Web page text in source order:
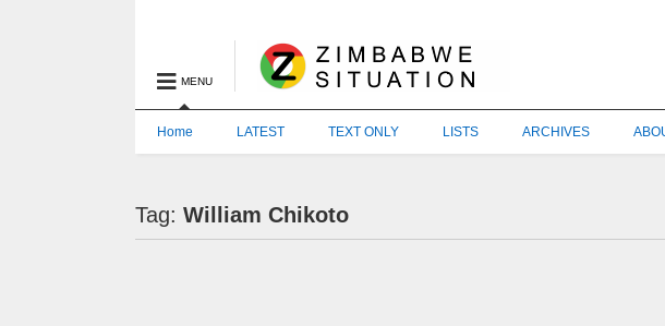
MENU
Home LATEST TEXT ONLY LISTS ARCHIVES
Tag:William Chikoto